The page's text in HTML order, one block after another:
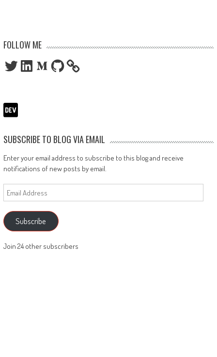
FOLLOW ME
TwitterLinkedInMediumGitHub
SUBSCRIBE TO BLOG VIA EMAIL
Enter your email address to subscribe to this blog and receive
notifications of new posts by email.
Email
Address
Subscribe
Join 24 other subscribers